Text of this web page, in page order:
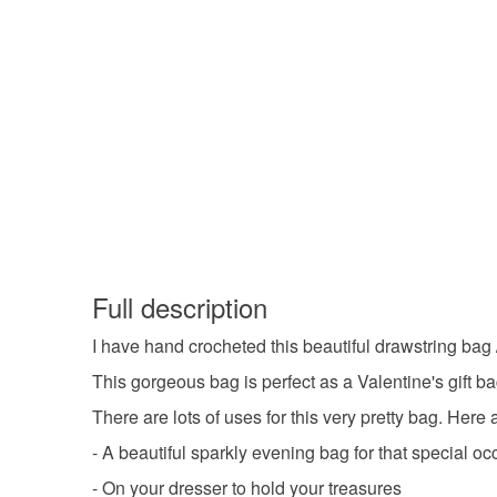
Full description
I have hand crocheted this beautiful drawstring
This gorgeous bag is perfect as a Valentine's gift
There are lots of uses for this very pretty bag. Here
- A beautiful sparkly evening bag for that special
- On your dresser to hold your treasures